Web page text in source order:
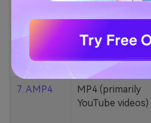
YouTube codecs
(h264, av1, vp9)
7. AMP4
MP4 (primarily
YouTube videos)